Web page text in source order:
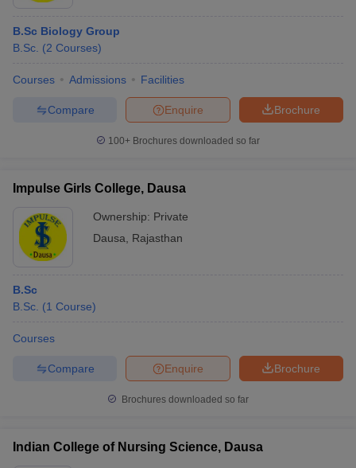
B.Sc Biology Group
B.Sc. (2 Courses)
Courses Admissions Facilities
Brochure
Enquire
Compare
100+ Brochures downloaded so far
Impulse Girls College, Dausa
Ownership: Private
Dausa
Rajasthan
B.Sc
B.Sc. (1 Course)
Courses
Brochure
Enquire
Compare
Brochures downloaded so far
Indian College of Nursing Science, Dausa